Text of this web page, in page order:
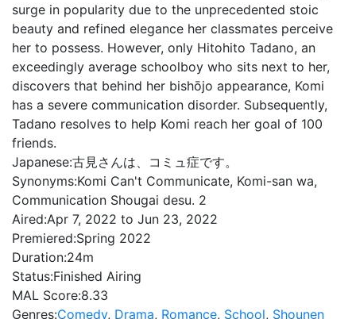
surge in popularity due to the unprecedented stoic
beauty and refined elegance her classmates perceive
her to possess. However, only Hitohito Tadano, an
exceedingly average schoolboy who sits next to her,
discovers that behind her bishōjo appearance, Komi
has a severe communication disorder. Subsequently,
Tadano resolves to help Komi reach her goal of 100
friends.
Japanese:古見さんは、コミュ症です。
Synonyms:Komi Can't Communicate, Komi-san wa,
Communication Shougai desu. 2
Aired:Apr 7, 2022 to Jun 23, 2022
Premiered:Spring 2022
Duration:24m
Status:Finished Airing
MAL Score:8.33
Genres:Comedy, Drama, Romance, School, Shounen